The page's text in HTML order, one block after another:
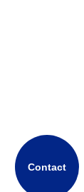
Contact